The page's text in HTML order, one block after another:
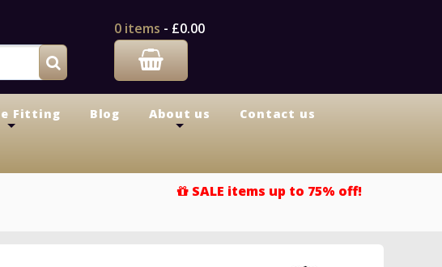
0 items - £0.00
Fitting
Blog
About us Contact us
SALE items up to 75% off!